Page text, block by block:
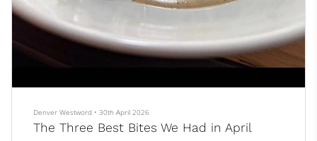
Denver Westword • 30th April 2026
The Three Best Bites We Had in April